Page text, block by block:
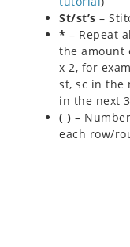
St/st’s –
* – Repeat
the amount
x 2, for
st, sc in the
in the next 3
( ) –
each row/